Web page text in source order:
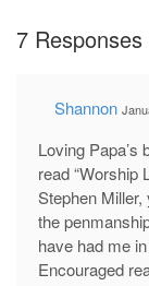
7
Shannon
Loving
read “Worship
Stephen Miller,
the
have had me
Encouraged